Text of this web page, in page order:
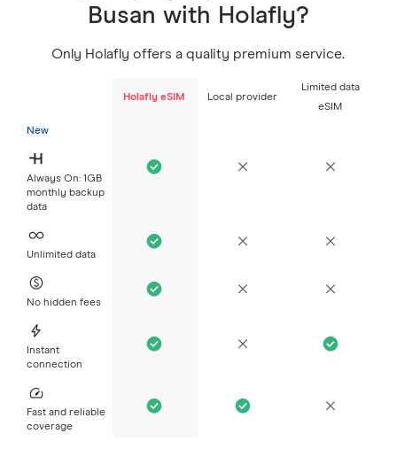
Busan with Holafly?
Only Holafly offers a quality premium service.
Holafly eSIM Local provider
Limited data
eSIM
New
Always On: 1GB
monthly backup
data
Unlimited data
No hidden fees
Instant
connection
Fast and reliable
coverage